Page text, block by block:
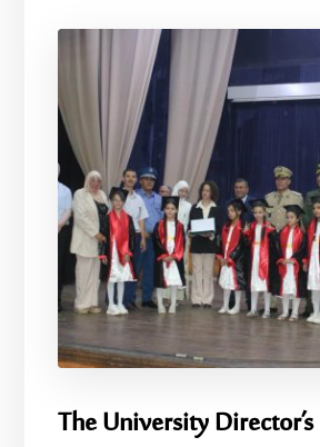
The University Director’s